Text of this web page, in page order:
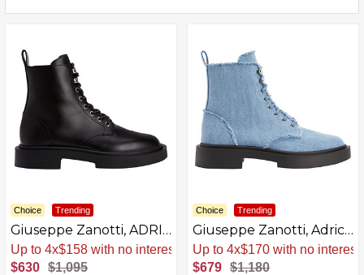
Choice Trending
Giuseppe Zanotti, ADRIC
Boots, Leather
Sale. -42% Now
$630 $1,095
Choice Trending
Giuseppe Zanotti, Adric
Fabric Boots
Sale. -42% Now
$679 $1,180